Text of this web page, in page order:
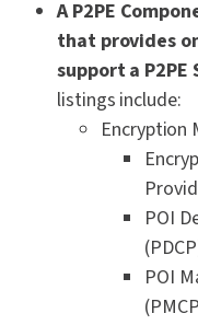
A P2PE
that provides
support a P2PE
listings include:
Encryption
POI
POI